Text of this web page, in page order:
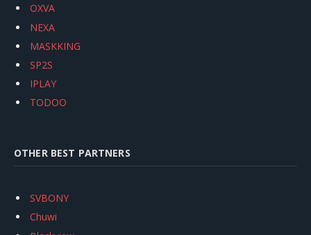
OXVA
NEXA
MASKKING
SP2S
IPLAY
TODOO
OTHER BEST PARTNERS
SVBONY
Chuwi